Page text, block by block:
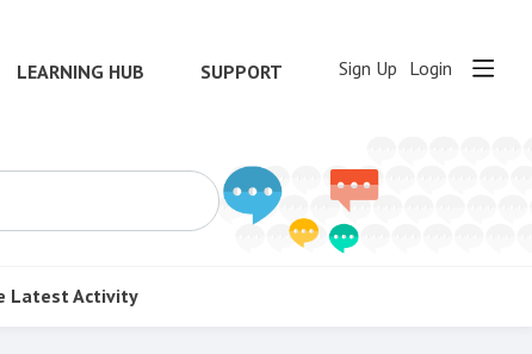
LEARNING HUB SUPPORT Sign Up Login
Latest Activity